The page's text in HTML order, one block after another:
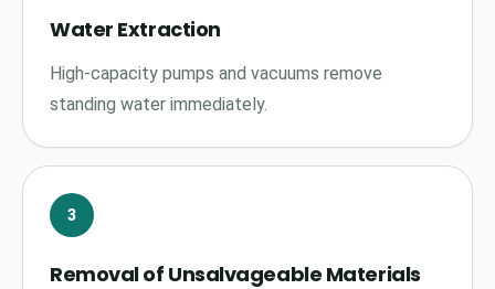
Water Extraction
High-capacity pumps and vacuums remove
standing water immediately.
3
Removal of Unsalvageable Materials